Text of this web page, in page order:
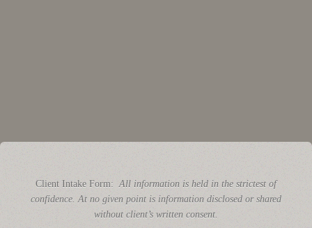
Client Intake Form:All information is held in the strictest of
confidence. At no given point is information disclosed or shared
without client’s written consent.